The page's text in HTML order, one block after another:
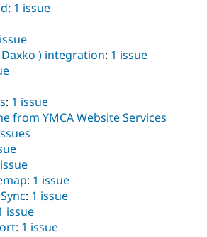
Security
: 1 issue
Daxko ) integration: 1 issue
: 1 issue
from YMCA Website Services
: 1 issue
: 1 issue
issue
: 1 issue